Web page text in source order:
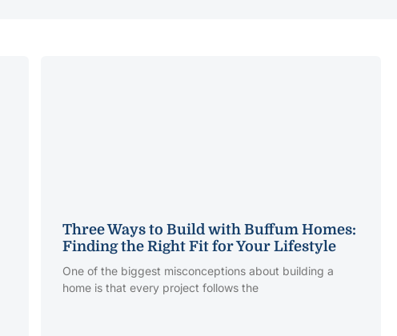
Three Ways to Build with Buffum Homes:
Finding the Right Fit for Your Lifestyle
One of the biggest misconceptions about building a
home is that every project follows the